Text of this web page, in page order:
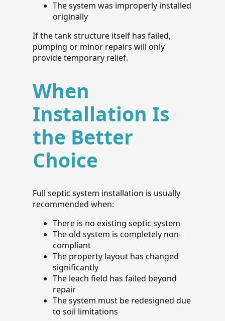
The system was improperly installed
originally
If the tank structure itself has failed,
pumping or minor repairs will only
provide temporary relief.
When
Installation Is
the Better
Choice
Full septic system installation is usually
recommended when:
There is no existing septic system
The old system is completely non-
compliant
The property layout has changed
significantly
The leach field has failed beyond
repair
The system must be redesigned due
to soil limitations